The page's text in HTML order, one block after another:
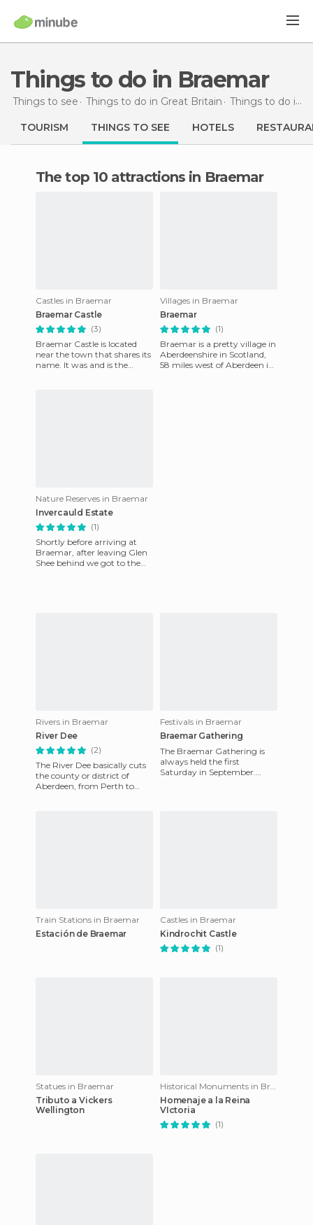
Things to do in Braemar
Things to see Things to do in Great Britain Things to do in Scotland
TOURISM THINGS TO SEE HOTELS
The top 10 attractions in Braemar
Castles in Braemar
Braemar Castle
(3)
Braemar Castle is located
near the town that shares its
name. It was and is the
Villages in Braemar
Braemar
(1)
Braemar is a pretty village in
Aberdeenshire in Scotland,
58 miles west of Aberdeen in
Nature Reserves in Braemar
Invercauld Estate
(1)
Shortly before arriving at
Braemar, after leaving Glen
Shee behind we got to the
Rivers in Braemar
River Dee
(2)
The River Dee basically cuts
the county or district of
Aberdeen, from Perth to
Festivals in Braemar
Braemar Gathering
The Braemar Gathering is
always held the first
Saturday in September.
Train Stations in Braemar
Estación de Braemar
Castles in Braemar
Kindrochit Castle
(1)
Statues in Braemar
Tributo a Vickers
Wellington
Historical Monuments in Braemar
Homenaje a la Reina
VIctoria
(1)